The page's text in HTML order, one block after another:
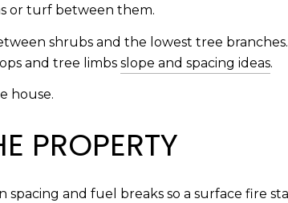
or turf between them.
shrubs and the lowest tree
and tree limbs slope and spacing ideas.
house.
PROPERTY
and fuel breaks so a surface fire